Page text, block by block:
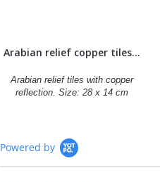
Arabian relief copper tiles...
Arabian relief tiles with copper
reflection. Size: 28 x 14 cm
Powered by